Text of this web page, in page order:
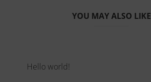
YOU MAY ALSO LIKE
Hello world!